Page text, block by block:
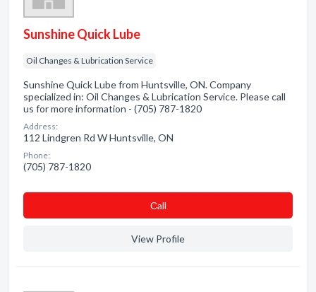
Sunshine Quick Lube
Oil Changes & Lubrication Service
Sunshine Quick Lube from Huntsville, ON. Company
specialized in: Oil Changes & Lubrication Service. Please call
us for more information - (705) 787-1820
Address:
112 Lindgren Rd W Huntsville, ON
Phone:
(705) 787-1820
Сall
View Profile